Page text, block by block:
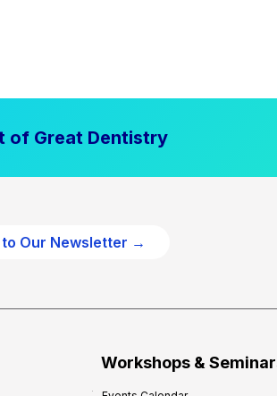
of Great Dentistry
Our Newsletter →
Workshops &